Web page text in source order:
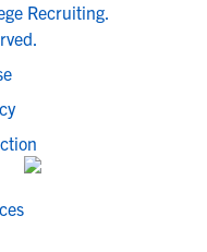
Recruiting.